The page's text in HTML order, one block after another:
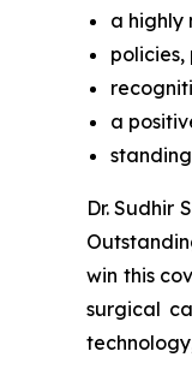
a highly
a
Dr. Sudhir
win this
surgical